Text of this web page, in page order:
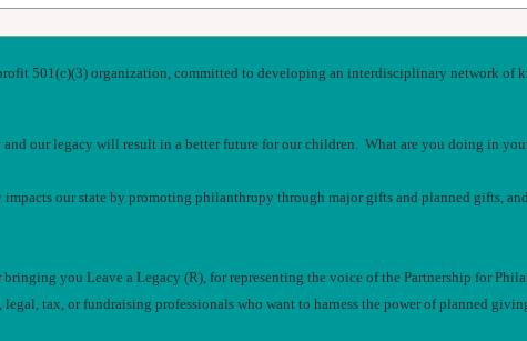
501(c)(3) organization, committed to developing an interdisciplinary network of
our legacy will result in a better future for our children. What are you doing in
our state by promoting philanthropy through major gifts and planned gifts,
you Leave a Legacy (R), for representing the voice of the Partnership for
tax, or fundraising professionals who want to harness the power of planned